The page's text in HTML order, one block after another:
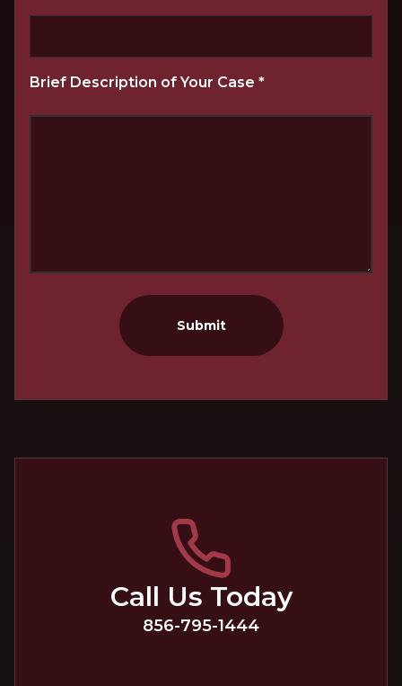
Brief Description of Your Case *
Submit
Call Us Today
856-795-1444